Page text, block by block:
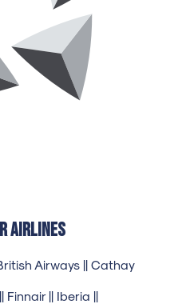
Airlines
Airways || Cathay
Finnair || Iberia ||